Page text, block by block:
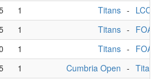
1 Titans - LCC A
1 Titans - FOA
1 Titans - FOA
1 Cumbria Open - Titans